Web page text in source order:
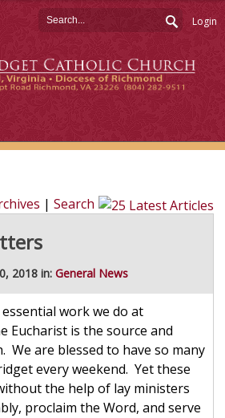
Login
| Search
2018 in: General News
work we do at
Eucharist is the source and
We are blessed to have so many
every weekend. Yet these
the help of lay ministers
proclaim the Word, and serve